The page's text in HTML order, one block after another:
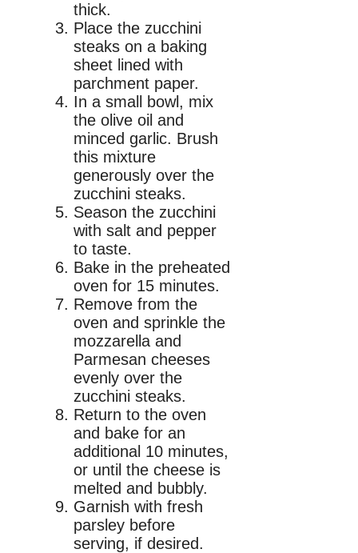
thick.
Place the zucchini
steaks on a baking
sheet lined with
parchment paper.
In a small bowl, mix
the olive oil and
minced garlic. Brush
this mixture
generously over the
zucchini steaks.
Season the zucchini
with salt and pepper
to taste.
Bake in the preheated
oven for 15 minutes.
Remove from the
oven and sprinkle the
mozzarella and
Parmesan cheeses
evenly over the
zucchini steaks.
Return to the oven
and bake for an
additional 10 minutes,
or until the cheese is
melted and bubbly.
Garnish with fresh
parsley before
serving, if desired.